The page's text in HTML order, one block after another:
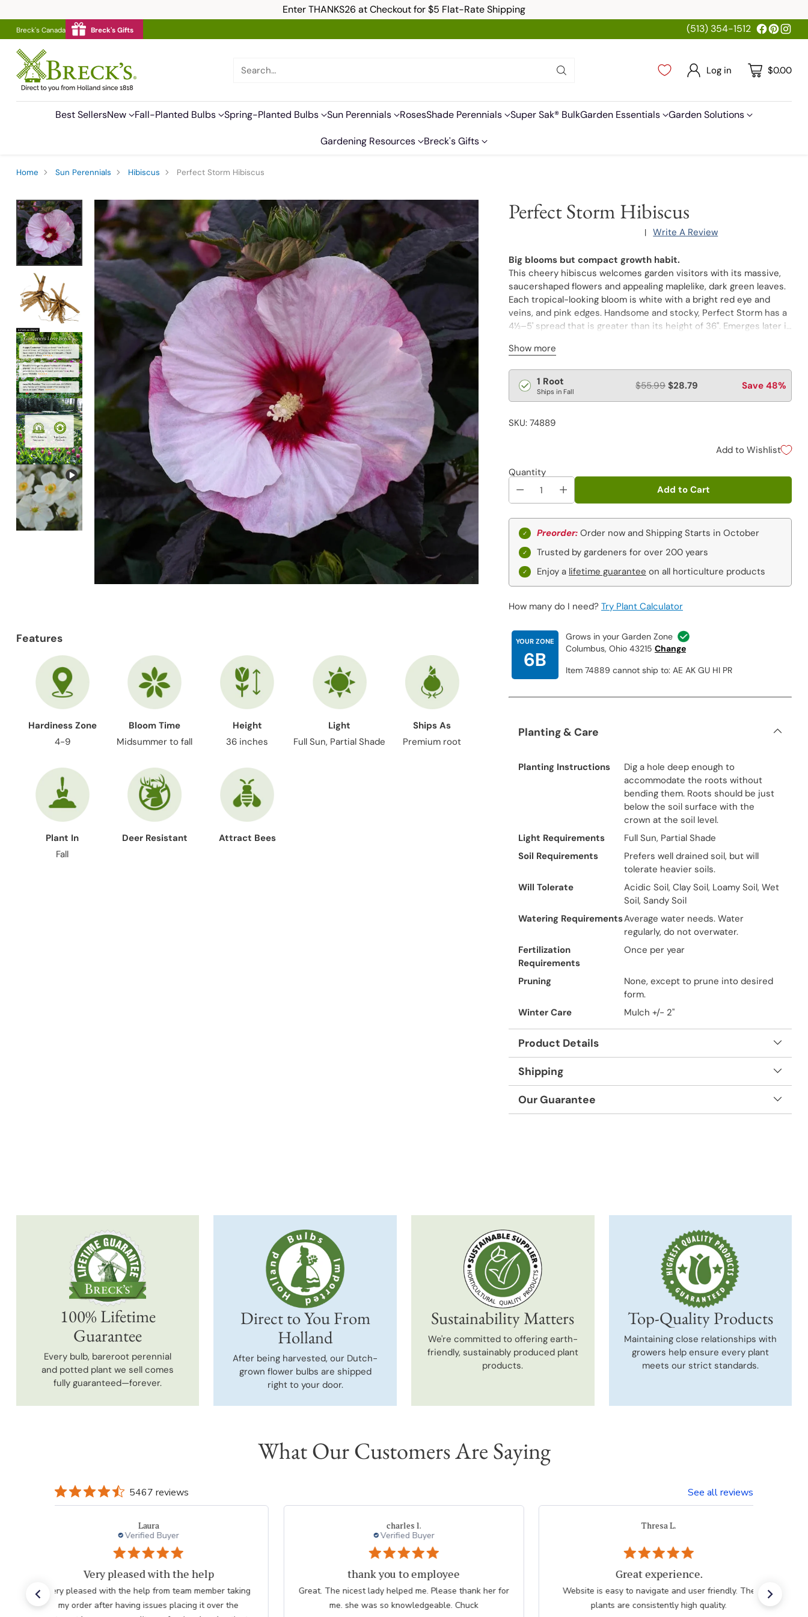
Enter THANKS26 at Checkout for $5 Flat-Rate Shipping
Breck's Canada Breck's Gifts (513) 354-1512
Search… Log in $0.00
Best SellersNew Fall-Planted Bulbs Spring-Planted Bulbs Sun Perennials RosesShade Perennials Super Sak® BulkGarden Essentials Garden Solutions
Gardening Resources Breck's Gifts
Home Sun Perennials Hibiscus Perfect Storm Hibiscus
Features
Hardiness Zone
4-9
Bloom Time
Midsummer to fall
Height
36 inches
Light
Full Sun, Partial Shade
Ships As
Premium root
Plant In
Fall
Deer Resistant Attract Bees
Perfect Storm Hibiscus
| Write A Review
Big blooms but compact growth habit.
This cheery hibiscus welcomes garden visitors with its massive,
saucershaped flowers and appealing maplelike, dark green leaves.
Each tropical-looking bloom is white with a bright red eye and
veins, and pink edges. Handsome and stocky, Perfect Storm has a
4½–5' spread that is greater than its height of 36". Emerges later in
Show more
Regular
price
1 Root
Ships in Fall $55.99 $28.79 Save 48%
SKU: 74889
Add to Wishlist
Quantity
Add to Cart
Preorder: Order now and Shipping Starts in October
Trusted by gardeners for over 200 years
Enjoy a lifetime guarantee on all horticulture products
How many do I need? Try Plant Calculator
YOUR ZONE
6B
Grows in your Garden Zone
Columbus, Ohio 43215 Change
Item 74889 cannot ship to: AE AK GU HI PR
Planting & Care
Planting Instructions
Dig a hole deep enough to
accommodate the roots without
bending them. Roots should be just
below the soil surface with the
crown at the soil level.
Light Requirements
Full Sun, Partial Shade
Soil Requirements
Prefers well drained soil, but will
tolerate heavier soils.
Will Tolerate
Acidic Soil, Clay Soil, Loamy Soil, Wet
Soil, Sandy Soil
Watering RequirementsAverage water needs. Water
regularly, do not overwater.
Fertilization
Requirements
Once per year
Pruning
None, except to prune into desired
form.
Winter Care
Mulch +/- 2"
Product Details
Shipping
Our Guarantee
100% Lifetime
Guarantee
Every bulb, bareroot perennial
and potted plant we sell comes
fully guaranteed—forever.
Direct to You From
Holland
After being harvested, our Dutch-
grown flower bulbs are shipped
right to your door.
Sustainability Matters
We're committed to offering earth-
friendly, sustainably produced plant
products.
Top-Quality Products
Maintaining close relationships with
growers help ensure every plant
meets our strict standards.
What Our Customers Are Saying
5467 reviews See all reviews
charles l.
Verified Buyer
thank you to employee
Great. The nicest lady helped me. Please thank her for
me. she was so knowledgeable. Chuck
Thresa L.
Great experience.
Website is easy to navigate and user friendly. The
plants are consistently high quality.
iacovelli p.
Very easy, quick. Thank you.
Very easy, quick. Thank you.